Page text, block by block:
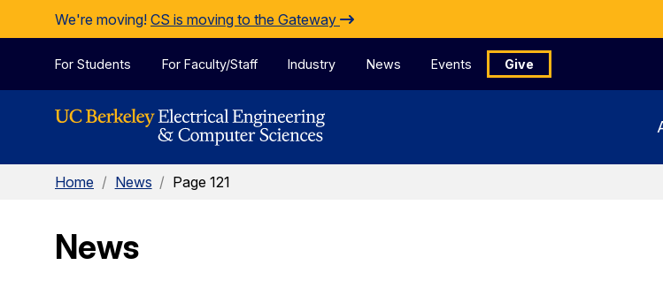
Skip to Content
We're moving! CS is moving to the Gateway
For Students For Faculty/Staff Industry News Events Give
Home / News / Page 121
News